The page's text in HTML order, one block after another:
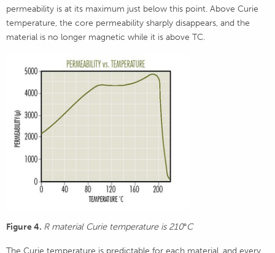
permeability is at its maximum just below this point. Above Curie
temperature, the core permeability sharply disappears, and the
material is no longer magnetic while it is above TC.
Figure 4. R material Curie temperature is 210°C
The Curie temperature is predictable for each material, and every